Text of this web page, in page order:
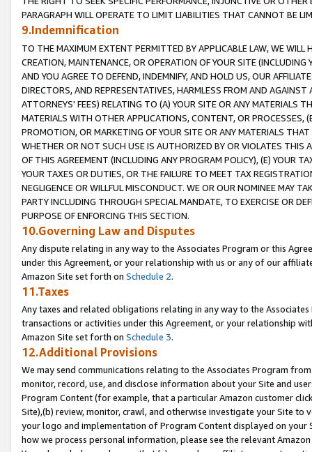
PARAGRAPH WILL OPERATE TO LIMIT LIABILITIES THAT CANNOT BE
9.Indemnification
TO THE MAXIMUM EXTENT PERMITTED BY APPLICABLE LAW, WE WILL
CREATION, MAINTENANCE, OR OPERATION OF YOUR SITE (INCLUDING
AND YOU AGREE TO DEFEND, INDEMNIFY, AND HOLD US, OUR
DIRECTORS, AND REPRESENTATIVES, HARMLESS FROM AND
ATTORNEYS' FEES) RELATING TO (A) YOUR SITE OR ANY MATERIALS
MATERIALS WITH OTHER APPLICATIONS, CONTENT, OR PROCESSES,
PROMOTION, OR MARKETING OF YOUR SITE OR ANY MATERIALS
WHETHER OR NOT SUCH USE IS AUTHORIZED BY OR VIOLATES THIS
OF THIS AGREEMENT (INCLUDING ANY PROGRAM POLICY), (E) YOUR
YOUR TAXES OR DUTIES, OR THE FAILURE TO MEET TAX
NEGLIGENCE OR WILLFUL MISCONDUCT. WE OR OUR NOMINEE MAY
PARTY INCLUDING THROUGH SPECIAL MANDATE, TO EXERCISE OR
PURPOSE OF ENFORCING THIS SECTION.
10.Governing Law and Disputes
Any dispute relating in any way to the Associates Program or this
under this Agreement, or your relationship with us or any of our
Amazon Site set forth on Schedule 2.
11.Taxes
Any taxes and related obligations relating in any way to the
transactions or activities under this Agreement, or your relationship
Amazon Site set forth on Schedule 3.
12.Additional Provisions
We may send communications relating to the Associates Program
monitor, record, use, and disclose information about your Site and
Program Content (for example, that a particular Amazon customer
Site),(b) review, monitor, crawl, and otherwise investigate your Site
your logo and implementation of Program Content displayed on
how we process personal information, please see the relevant